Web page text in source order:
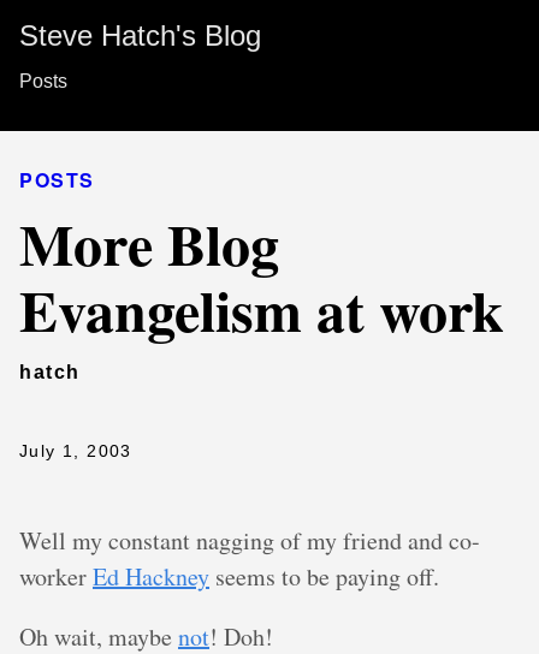
Steve Hatch's Blog
Posts
POSTS
More Blog
Evangelism at work
hatch
July 1, 2003
Well my constant nagging of my friend and co-
workerEd Hackney seems to be paying off.
Oh wait, maybe not! Doh!